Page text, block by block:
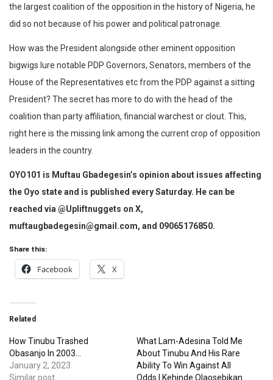
the largest coalition of the opposition in the history of Nigeria, he
did so not because of his power and political patronage.
How was the President alongside other eminent opposition
bigwigs lure notable PDP Governors, Senators, members of the
House of the Representatives etc from the PDP against a sitting
President? The secret has more to do with the head of the
coalition than party affiliation, financial warchest or clout. This,
right here is the missing link among the current crop of opposition
leaders in the country.
OYO101 is Muftau Gbadegesin’s opinion about issues affecting
the Oyo state and is published every Saturday. He can be
reached via @Upliftnuggets on X,
muftaugbadegesin@gmail.com, and 09065176850.
Share this:
Facebook X
Related
How Tinubu Trashed
Obasanjo In 2003…
January 2, 2023
Similar post
What Lam-Adesina Told Me
About Tinubu And His Rare
Ability To Win Against All
Odds | Kehinde Olaosebikan